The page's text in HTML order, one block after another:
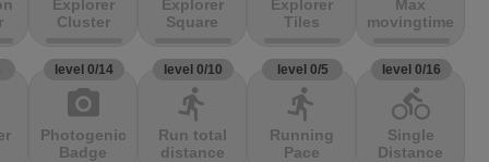
Explorer
Cluster
Explorer
Square
Explorer
Tiles
Max
movingtime
level 0/14
photo_camera
Photogenic
Badge
level 0/10
directions_run
Run total
distance
level 0/5
directions_run
Running
Pace
level 0/16
directions_bike
Single
Distance